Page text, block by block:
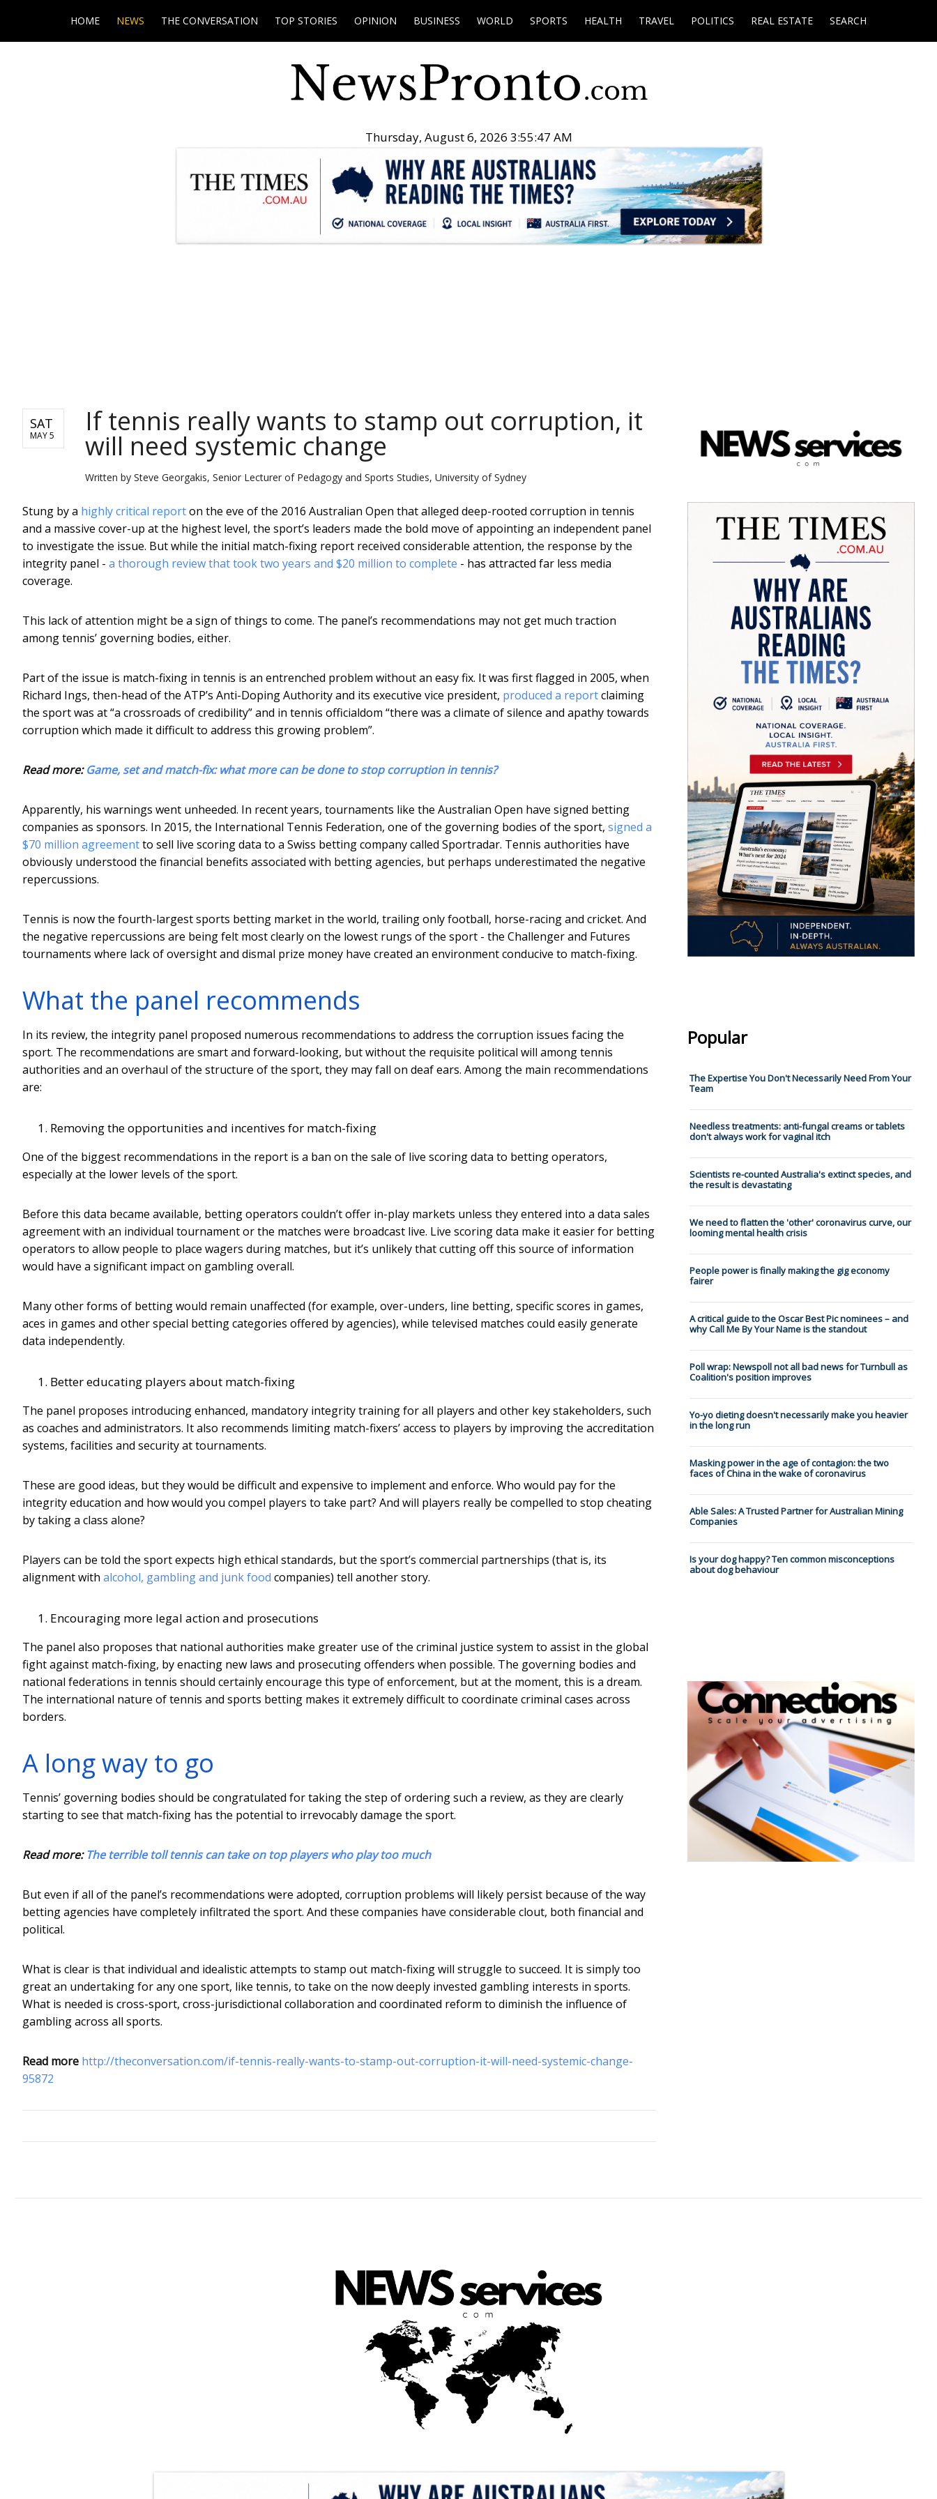
HOME NEWS THE CONVERSATION TOP STORIES OPINION BUSINESS WORLD SPORTS HEALTH TRAVEL POLITICS REAL ESTATE SEARCH
Thursday, August 6, 2026 3:55:48 AM
SAT
MAY 5 If tennis really wants to stamp out corruption, it
will need systemic change
Written by Steve Georgakis, Senior Lecturer of Pedagogy and Sports Studies, University of Sydney
Stung by a highly critical reporton the eve of the 2016 Australian Open that alleged deep-rooted corruption in tennis
and a massive cover-up at the highest level, the sport’s leaders made the bold move of appointing an independent panel
to investigate the issue. But while the initial match-fixing report received considerable attention, the response by the
integrity panel - a thorough review that took two years and $20 million to complete - has attracted far less media
coverage.
This lack of attention might be a sign of things to come. The panel’s recommendations may not get much traction
among tennis’ governing bodies, either.
Part of the issue is match-fixing in tennis is an entrenched problem without an easy fix. It was first flagged in 2005, when
Richard Ings, then-head of the ATP’s Anti-Doping Authority and its executive vice president, produced a reportclaiming
the sport was at “a crossroads of credibility” and in tennis officialdom “there was a climate of silence and apathy towards
corruption which made it difficult to address this growing problem”.
Read more:Game, set and match-fix: what more can be done to stop corruption in tennis?
Apparently, his warnings went unheeded. In recent years, tournaments like the Australian Open have signed betting
companies as sponsors. In 2015, the International Tennis Federation, one of the governing bodies of the sport, signed a
$70 million agreementto sell live scoring data to a Swiss betting company called Sportradar. Tennis authorities have
obviously understood the financial benefits associated with betting agencies, but perhaps underestimated the negative
repercussions.
Tennis is now the fourth-largest sports betting market in the world, trailing only football, horse-racing and cricket. And
the negative repercussions are being felt most clearly on the lowest rungs of the sport - the Challenger and Futures
tournaments where lack of oversight and dismal prize money have created an environment conducive to match-fixing.
What the panel recommends
In its review, the integrity panel proposed numerous recommendations to address the corruption issues facing the
sport. The recommendations are smart and forward-looking, but without the requisite political will among tennis
authorities and an overhaul of the structure of the sport, they may fall on deaf ears. Among the main recommendations
are:
Removing the opportunities and incentives for match-fixing
One of the biggest recommendations in the report is a ban on the sale of live scoring data to betting operators,
especially at the lower levels of the sport.
Before this data became available, betting operators couldn’t offer in-play markets unless they entered into a data sales
agreement with an individual tournament or the matches were broadcast live. Live scoring data make it easier for betting
operators to allow people to place wagers during matches, but it’s unlikely that cutting off this source of information
would have a significant impact on gambling overall.
Many other forms of betting would remain unaffected (for example, over-unders, line betting, specific scores in games,
aces in games and other special betting categories offered by agencies), while televised matches could easily generate
data independently.
Better educating players about match-fixing
The panel proposes introducing enhanced, mandatory integrity training for all players and other key stakeholders, such
as coaches and administrators. It also recommends limiting match-fixers’ access to players by improving the accreditation
systems, facilities and security at tournaments.
These are good ideas, but they would be difficult and expensive to implement and enforce. Who would pay for the
integrity education and how would you compel players to take part? And will players really be compelled to stop cheating
by taking a class alone?
Players can be told the sport expects high ethical standards, but the sport’s commercial partnerships (that is, its
alignment with alcohol, gambling and junk food companies) tell another story.
Encouraging more legal action and prosecutions
The panel also proposes that national authorities make greater use of the criminal justice system to assist in the global
fight against match-fixing, by enacting new laws and prosecuting offenders when possible. The governing bodies and
national federations in tennis should certainly encourage this type of enforcement, but at the moment, this is a dream.
The international nature of tennis and sports betting makes it extremely difficult to coordinate criminal cases across
borders.
A long way to go
Tennis’ governing bodies should be congratulated for taking the step of ordering such a review, as they are clearly
starting to see that match-fixing has the potential to irrevocably damage the sport.
Read more:The terrible toll tennis can take on top players who play too much
But even if all of the panel’s recommendations were adopted, corruption problems will likely persist because of the way
betting agencies have completely infiltrated the sport. And these companies have considerable clout, both financial and
political.
What is clear is that individual and idealistic attempts to stamp out match-fixing will struggle to succeed. It is simply too
great an undertaking for any one sport, like tennis, to take on the now deeply invested gambling interests in sports.
What is needed is cross-sport, cross-jurisdictional collaboration and coordinated reform to diminish the influence of
gambling across all sports.
Read more http://theconversation.com/if-tennis-really-wants-to-stamp-out-corruption-it-will-need-systemic-change-
95872
Popular
The Expertise You Don't Necessarily Need From Your
Team
Needless treatments: anti-fungal creams or tablets
don't always work for vaginal itch
Scientists re-counted Australia's extinct species, and
the result is devastating
We need to flatten the 'other' coronavirus curve, our
looming mental health crisis
People power is finally making the gig economy
fairer
A critical guide to the Oscar Best Pic nominees – and
why Call Me By Your Name is the standout
Poll wrap: Newspoll not all bad news for Turnbull as
Coalition's position improves
Yo-yo dieting doesn't necessarily make you heavier
in the long run
Masking power in the age of contagion: the two
faces of China in the wake of coronavirus
Able Sales: A Trusted Partner for Australian Mining
Companies
Is your dog happy? Ten common misconceptions
about dog behaviour